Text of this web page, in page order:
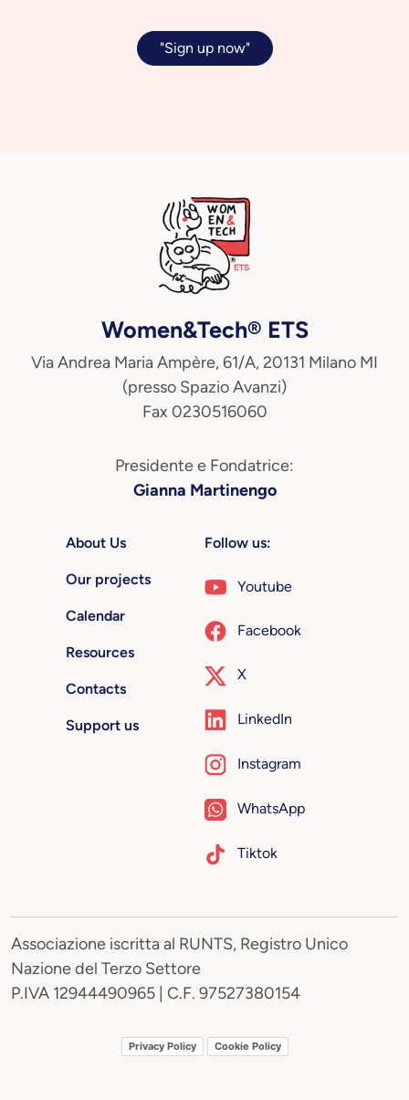
"Sign up now"
Women&Tech® ETS
Via Andrea Maria Ampère, 61/A, 20131 Milano MI
(presso Spazio Avanzi)
Fax 0230516060
Presidente e Fondatrice:
Gianna Martinengo
About Us
Our projects
Calendar
Resources
Contacts
Support us
Follow us:
Youtube
Facebook
X
LinkedIn
Instagram
WhatsApp
Tiktok
Associazione iscritta al RUNTS, Registro Unico
Nazione del Terzo Settore
P.IVA 12944490965 | C.F. 97527380154
Privacy Policy Cookie Policy